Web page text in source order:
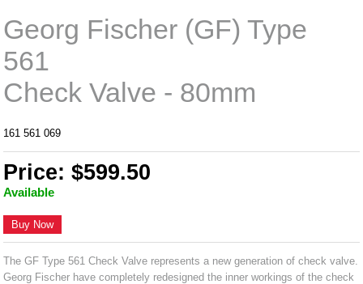
Georg Fischer (GF) Type
561
Check Valve - 80mm
161 561 069
Price: $599.50
Available
Buy Now
The GF Type 561 Check Valve represents a new generation of check valve.
Georg Fischer have completely redesigned the inner workings of the check